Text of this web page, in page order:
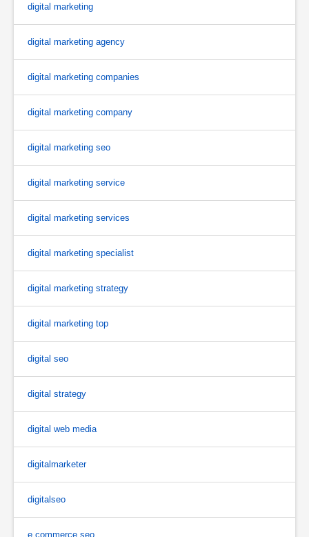
digital marketing
digital marketing agency
digital marketing companies
digital marketing company
digital marketing seo
digital marketing service
digital marketing services
digital marketing specialist
digital marketing strategy
digital marketing top
digital seo
digital strategy
digital web media
digitalmarketer
digitalseo
e commerce seo